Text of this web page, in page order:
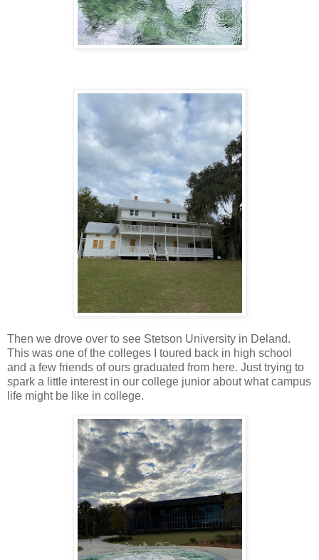
Then we drove over to see Stetson University in Deland.
This was one of the colleges I toured back in high school
and a few friends of ours graduated from here. Just trying to
spark a little interest in our college junior about what campus
life might be like in college.